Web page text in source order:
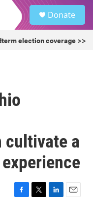
Donate
election coverage >>
cultivate a